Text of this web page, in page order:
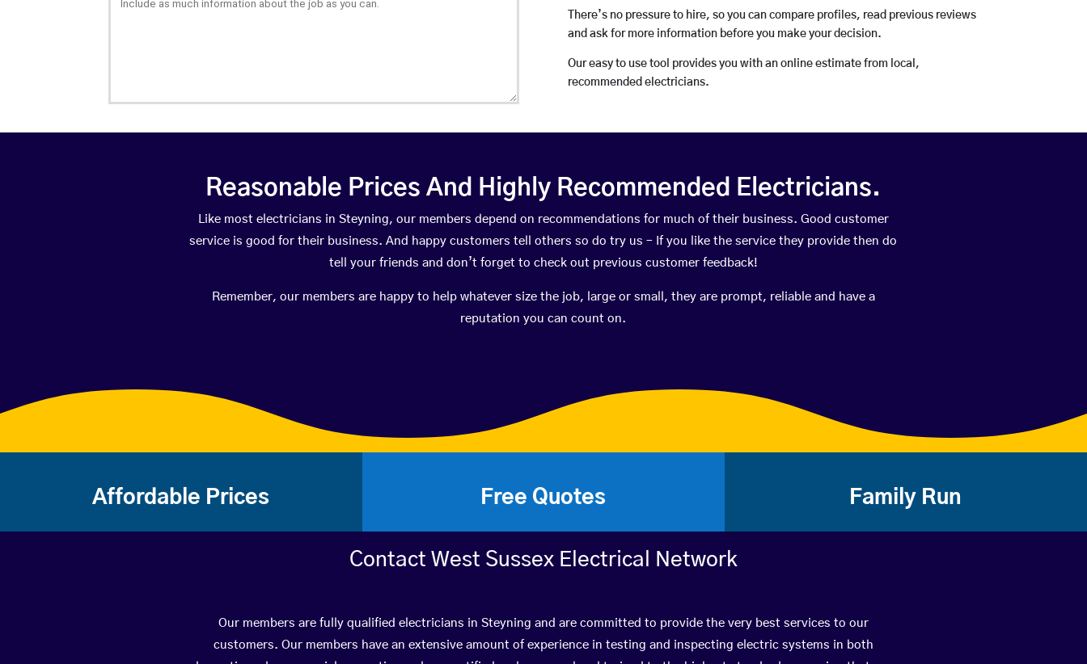
There’s no pressure to hire, so you can compare profiles, read previous reviews
and ask for more information before you make your decision.
Our easy to use tool provides you with an online estimate from local,
recommended electricians.
Reasonable Prices And Highly Recommended Electricians.
Like most electricians in Steyning, our members depend on recommendations for much of their business. Good customer
service is good for their business. And happy customers tell others so do try us – If you like the service they provide then do
tell your friends and don’t forget to check out previous customer feedback!
Remember, our members are happy to help whatever size the job, large or small, they are prompt, reliable and have a
reputation you can count on.
Affordable Prices Free Quotes Family Run
Contact West Sussex Electrical Network
Our members are fully qualified electricians in Steyning and are committed to provide the very best services to our
customers. Our members have an extensive amount of experience in testing and inspecting electric systems in both